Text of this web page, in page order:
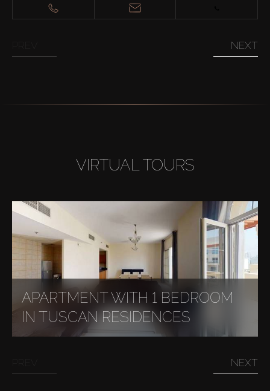
NEXT
VIRTUAL TOURS
APARTMENT WITH 1 BEDROOM
IN TUSCAN RESIDENCES
NEXT